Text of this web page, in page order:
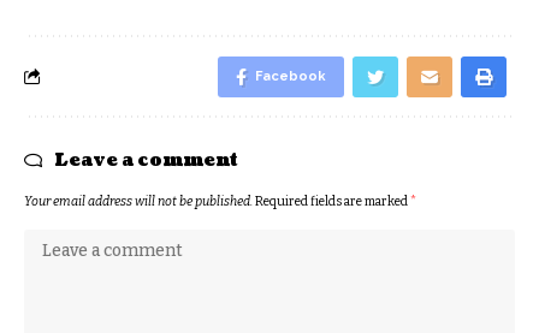
Facebook
Leave a comment
Your email address will not be published. Required fields are marked *